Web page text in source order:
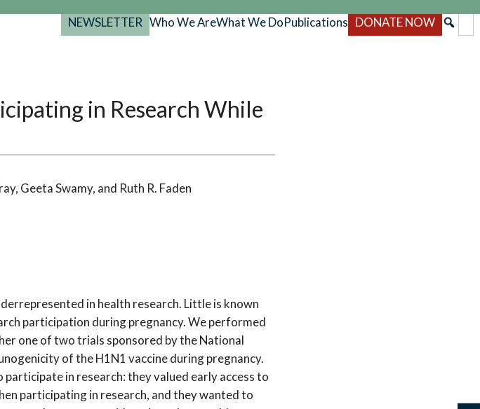
NEWSLETTER Who We AreWhat We DoPublications DONATE NOW
in Research While
Geeta Swamy, and Ruth R. Faden
in health research. Little is known
participation during pregnancy. We performed
one of two trials sponsored by the National
of the H1N1 vaccine during pregnancy.
in research: they valued early access to
participating in research, and they wanted to